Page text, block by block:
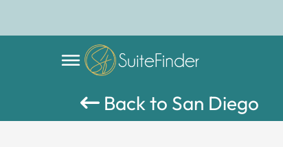
Back to San Diego